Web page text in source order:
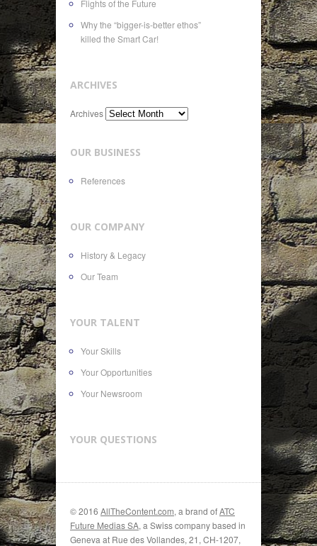
Flights of the Future
Why the “bigger-is-better ethos”
killed the Smart Car!
ARCHIVES
Archives
OUR BUSINESS
References
OUR COMPANY
History & Legacy
Our Team
YOUR TALENT
Your Skills
Your Opportunities
Your Newsroom
YOUR QUESTIONS
© 2016 AllTheContent.com, a brand ofATC
Future Medias SA, a Swiss company based in
Geneva at Rue des Vollandes, 21, CH-1207,